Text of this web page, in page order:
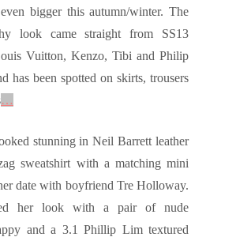
bigger this autumn/winter. The
look came straight from SS13
Vuitton, Kenzo, Tibi and Philip
has been spotted on skirts, trousers
…
stunning in Neil Barrett leather
sweatshirt with a matching mini
date with boyfriend Tre Holloway.
her look with a pair of nude
and a 3.1 Phillip Lim textured